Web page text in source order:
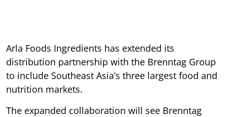
Arla Foods Ingredients has extended its
distribution partnership with the Brenntag Group
to include Southeast Asia’s three largest food and
nutrition markets.
The expanded collaboration will see Brenntag